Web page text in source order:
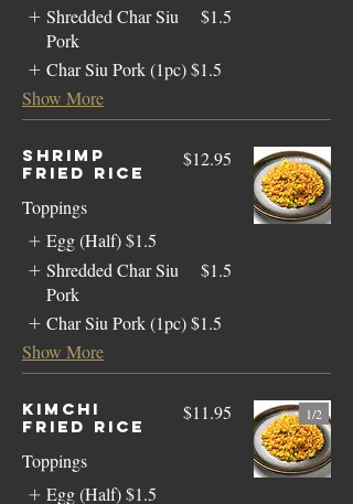
Shredded Char Siu
Pork
$1.5
Char Siu Pork (1pc) $1.5
Show More
Shrimp
Fried Rice
$12.95
Toppings
Egg (Half) $1.5
Shredded Char Siu
Pork
$1.5
Char Siu Pork (1pc) $1.5
Show More
Kimchi
Fried Rice
$11.95
Toppings
Egg (Half) $1.5
1/2